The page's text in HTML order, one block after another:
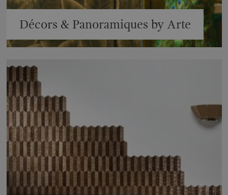
Décors & Panoramiques by Arte